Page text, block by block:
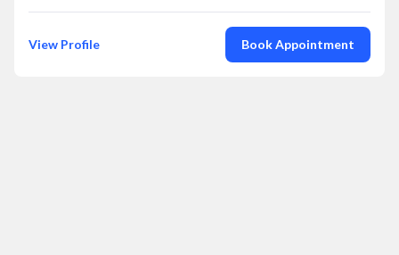
View Profile Book Appointment